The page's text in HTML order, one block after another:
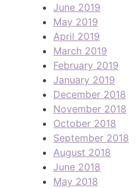
June 2019
May 2019
April 2019
March 2019
February 2019
January 2019
December 2018
November 2018
October 2018
September 2018
August 2018
June 2018
May 2018